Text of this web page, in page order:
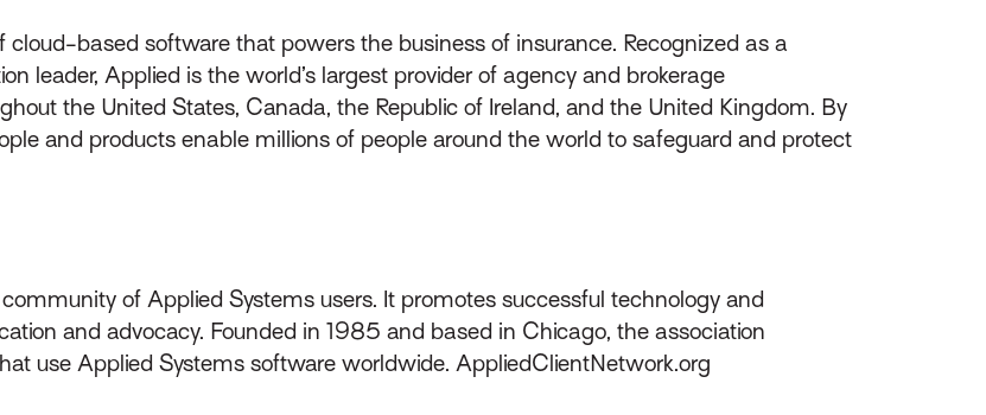
based software that powers the business of insurance. Recognized as a
leader, Applied is the world’s largest provider of agency and brokerage
the United States, Canada, the Republic of Ireland, and the United Kingdom. By
and products enable millions of people around the world to safeguard and protect
of Applied Systems users. It promotes successful technology and
and advocacy. Founded in 1985 and based in Chicago, the association
use Applied Systems software worldwide. AppliedClientNetwork.org